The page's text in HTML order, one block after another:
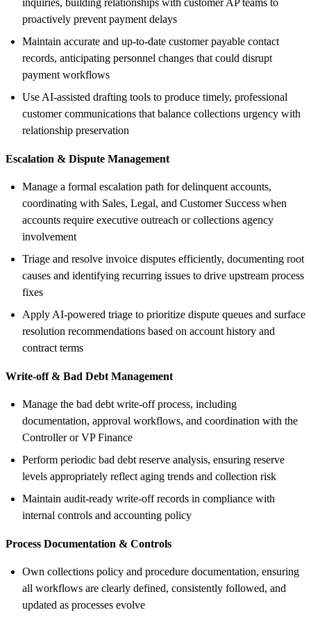
inquiries, building relationships with customer AP teams to
proactively prevent payment delays
Maintain accurate and up-to-date customer payable contact
records, anticipating personnel changes that could disrupt
payment workflows
Use AI-assisted drafting tools to produce timely, professional
customer communications that balance collections urgency with
relationship preservation
Escalation & Dispute Management
Manage a formal escalation path for delinquent accounts,
coordinating with Sales, Legal, and Customer Success when
accounts require executive outreach or collections agency
involvement
Triage and resolve invoice disputes efficiently, documenting root
causes and identifying recurring issues to drive upstream process
fixes
Apply AI-powered triage to prioritize dispute queues and surface
resolution recommendations based on account history and
contract terms
Write-off & Bad Debt Management
Manage the bad debt write-off process, including
documentation, approval workflows, and coordination with the
Controller or VP Finance
Perform periodic bad debt reserve analysis, ensuring reserve
levels appropriately reflect aging trends and collection risk
Maintain audit-ready write-off records in compliance with
internal controls and accounting policy
Process Documentation & Controls
Own collections policy and procedure documentation, ensuring
all workflows are clearly defined, consistently followed, and
updated as processes evolve